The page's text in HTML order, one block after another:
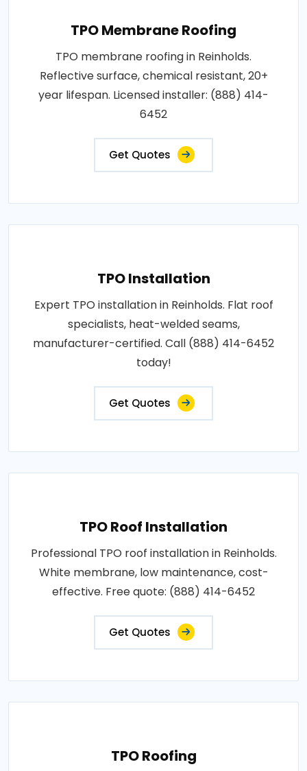
TPO Membrane Roofing
TPO membrane roofing in Reinholds.
Reflective surface, chemical resistant, 20+
year lifespan. Licensed installer: (888) 414-
6452
Get Quotes
TPO Installation
Expert TPO installation in Reinholds. Flat roof
specialists, heat-welded seams,
manufacturer-certified. Call (888) 414-6452
today!
Get Quotes
TPO Roof Installation
Professional TPO roof installation in Reinholds.
White membrane, low maintenance, cost-
effective. Free quote: (888) 414-6452
Get Quotes
TPO Roofing